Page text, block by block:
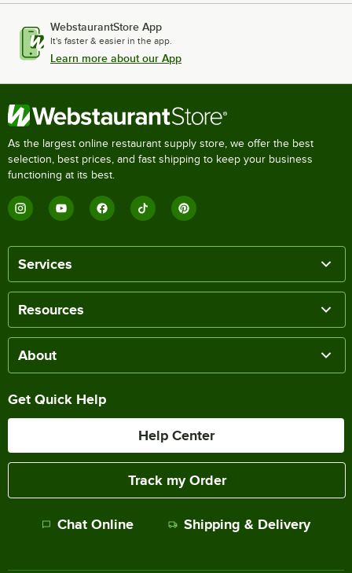
WebstaurantStore App
It's faster & easier in the app.
Learn more about our App
As the largest online restaurant supply store, we offer the best
selection, best prices, and fast shipping to keep your business
functioning at its best.
Services
Resources
About
Get Quick Help
Help Center
Track my Order
Chat Online Shipping & Delivery